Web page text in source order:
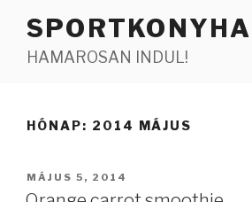
HAMAROSAN INDUL!
HÓNAP: 2014 MÁJUS
BEKÜLDVE:
MÁJUS 5, 2014